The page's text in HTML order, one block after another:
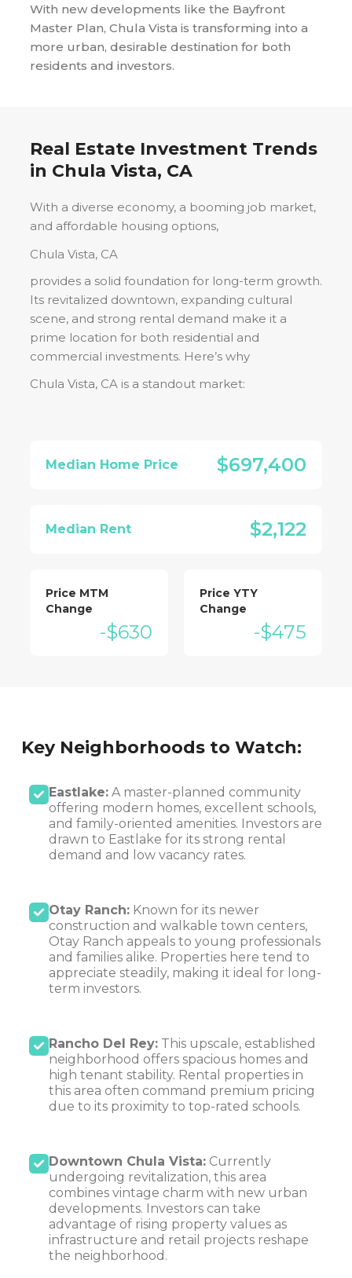
With new developments like the Bayfront
Master Plan, Chula Vista is transforming into a
more urban, desirable destination for both
residents and investors.
Real Estate Investment Trends
in Chula Vista, CA
With a diverse economy, a booming job market,
and affordable housing options,
Chula Vista, CA
provides a solid foundation for long-term growth.
Its revitalized downtown, expanding cultural
scene, and strong rental demand make it a
prime location for both residential and
commercial investments. Here’s why
Chula Vista, CAis a standout market:
Median Home Price $697,400
Median Rent $2,122
Price MTM
Change
-$630
Price YTY
Change
-$475
Key Neighborhoods to Watch:
Eastlake:A master-planned community
offering modern homes, excellent schools,
and family-oriented amenities. Investors are
drawn to Eastlake for its strong rental
demand and low vacancy rates.
Otay Ranch:Known for its newer
construction and walkable town centers,
Otay Ranch appeals to young professionals
and families alike. Properties here tend to
appreciate steadily, making it ideal for long-
term investors.
Rancho Del Rey:This upscale, established
neighborhood offers spacious homes and
high tenant stability. Rental properties in
this area often command premium pricing
due to its proximity to top-rated schools.
Downtown Chula Vista:Currently
undergoing revitalization, this area
combines vintage charm with new urban
developments. Investors can take
advantage of rising property values as
infrastructure and retail projects reshape
the neighborhood.